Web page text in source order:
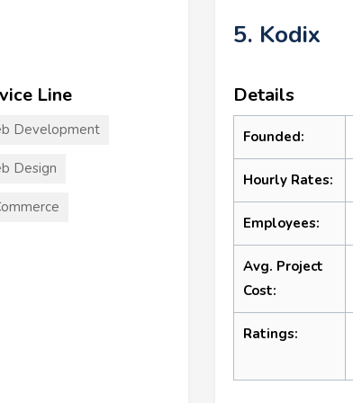
Line
Development
Design
5. Kodix
Details
Founded:
Hourly Rates:
Employees:
Avg. Project
Cost:
Ratings: